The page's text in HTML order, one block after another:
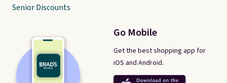
Go Mobile
Get the best shopping app for
iOS and Android.
Senior Discounts